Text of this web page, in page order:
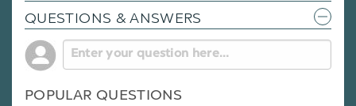
QUESTIONS & ANSWERS
POPULAR QUESTIONS